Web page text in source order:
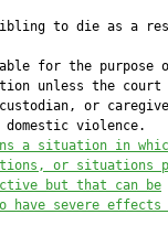
to die as a
for the purpose
unless the court
or
violence.
a situation in
or situations
but that can be
have severe effects